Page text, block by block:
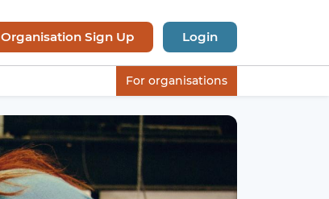
Organisation Sign Up Login
For organisations